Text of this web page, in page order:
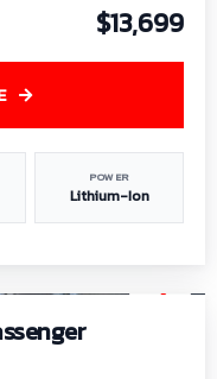
$13,699
POWER
Lithium-Ion